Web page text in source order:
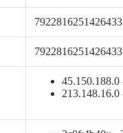
45.150.188.0